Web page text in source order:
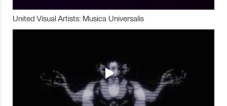
United Visual Artists: Musica Universalis